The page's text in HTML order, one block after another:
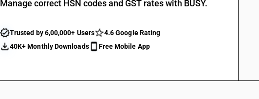
Manage correct HSN codes and GST rates with BUSY.
Trusted by 6,00,000+ Users
4.6 Google Rating
40K+ Monthly Downloads
Free Mobile App